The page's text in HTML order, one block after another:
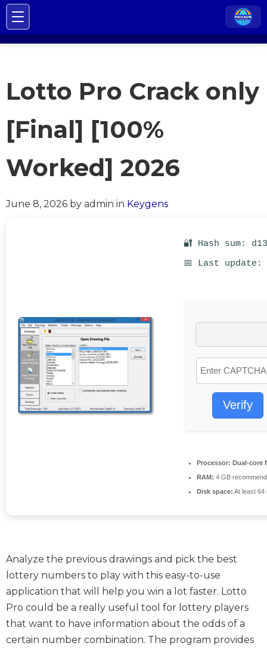
Lotto Pro Crack only
[Final] [100%
Worked] 2026
June 8, 2026 by admin in Keygens
🔐 Hash sum:
📅 Last update:
Verify
Processor: Dual-core
RAM: 4 GB
Disk space: At least 64
Analyze the previous drawings and pick the best
lottery numbers to play with this easy-to-use
application that will help you win a lot faster. Lotto
Pro could be a really useful tool for lottery players
that want to have information about the odds of a
certain number combination. The program provides